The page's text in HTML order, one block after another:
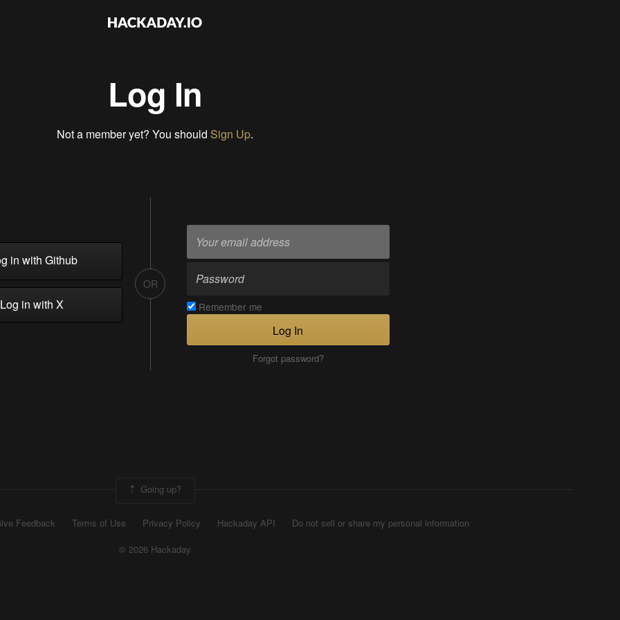
Log In
Not a member yet? You should Sign Up.
in with Github
in with X
OR
Remember me
Log In
Forgot password?
Going up?
Feedback Terms of Use Privacy Policy Hackaday API
Do not sell or share my personal information
© 2026 Hackaday